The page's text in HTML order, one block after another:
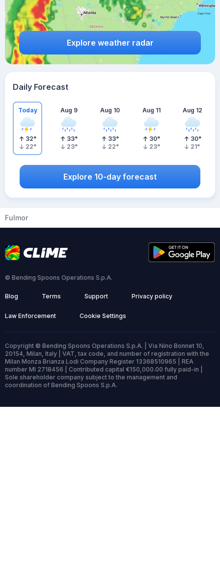
Explore weather radar
Daily Forecast
Today
32°
22°
Aug 9
33°
23°
Aug 10
33°
22°
Aug 11
30°
23°
Aug 12
30°
21°
Explore 10-day forecast
Fulmor
© Bending Spoons Operations S.p.A.
Blog Terms Support Privacy policy
Law Enforcement Cookie Settings
Copyright © Bending Spoons Operations S.p.A. | Via Nino Bonnet 10,
20154, Milan, Italy | VAT, tax code, and number of registration with the
Milan Monza Brianza Lodi Company Register 13368510965 | REA
number MI 2718456 | Contributed capital €150,000.00 fully paid-in |
Sole shareholder company subject to the management and
coordination of Bending Spoons S.p.A.